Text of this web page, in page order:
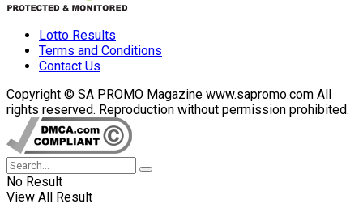
Lotto Results
Terms and Conditions
Contact Us
Copyright © SA PROMO Magazine www.sapromo.com All
rights reserved. Reproduction without permission prohibited.
No Result
View All Result